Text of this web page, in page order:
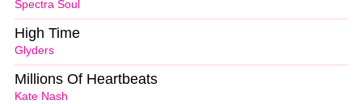
Spectra Soul
Glyders
High Time
Kate Nash
Millions Of Heartbeats